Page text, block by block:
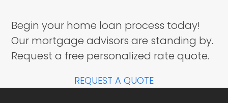
Begin your home loan process today!
Our mortgage advisors are standing by.
Request a free personalized rate quote.
REQUEST A QUOTE